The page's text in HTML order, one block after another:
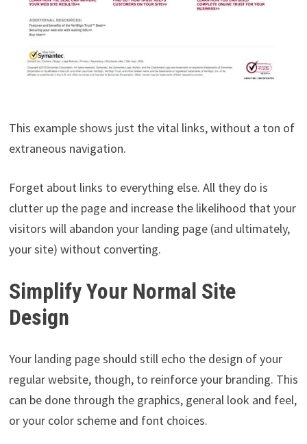
This example shows just the vital links, without a ton of
extraneous navigation.
Forget about links to everything else. All they do is
clutter up the page and increase the likelihood that your
visitors will abandon your landing page (and ultimately,
your site) without converting.
Simplify Your Normal Site
Design
Your landing page should still echo the design of your
regular website, though, to reinforce your branding. This
can be done through the graphics, general look and feel,
or your color scheme and font choices.